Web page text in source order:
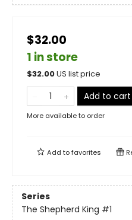
$32.00
1 in store
$32.00US list price
Add to cart
More available to order
Add tofavorites
Series
The Shepherd King #1